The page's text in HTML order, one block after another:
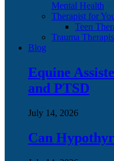
Mental Health
Therapist for
Teen
Trauma
Blog
Equine
and PTSD
July 14, 2026
Can